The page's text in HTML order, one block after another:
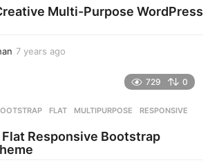
o
Multi-Purpose WordPress
7 years ago
g
729 0
,FLAT ,MULTIPURPOSE ,RESPONSIVE
Flat Responsive Bootstrap